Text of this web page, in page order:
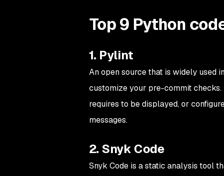
Top 9 Python
1. Pylint
An open source that is widely used
customize your pre-commit
requires to be displayed, or
messages.
2. Snyk Code
Snyk Code is a static analysis tool